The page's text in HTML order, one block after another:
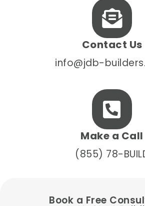
Book a Free
Contact Us
info@jdb-
Make a Call
(855) 78-